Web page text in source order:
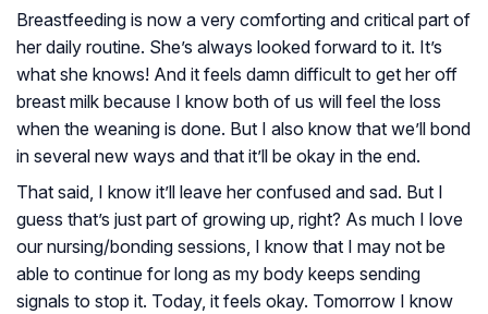
Breastfeeding is now a very comforting and critical part of
her daily routine. She’s always looked forward to it. It’s
what she knows! And it feels damn difficult to get her off
breast milk because I know both of us will feel the loss
when the weaning is done. But I also know that we’ll bond
in several new ways and that it’ll be okay in the end.
That said, I know it’ll leave her confused and sad. But I
guess that’s just part of growing up, right? As much I love
our nursing/bonding sessions, I know that I may not be
able to continue for long as my body keeps sending
signals to stop it. Today, it feels okay. Tomorrow I know